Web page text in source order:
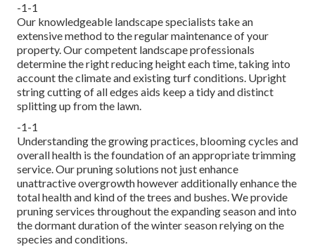
-1-1
Our knowledgeable landscape specialists take an
extensive method to the regular maintenance of your
property. Our competent landscape professionals
determine the right reducing height each time, taking into
account the climate and existing turf conditions. Upright
string cutting of all edges aids keep a tidy and distinct
splitting up from the lawn.
-1-1
Understanding the growing practices, blooming cycles and
overall health is the foundation of an appropriate trimming
service. Our pruning solutions not just enhance
unattractive overgrowth however additionally enhance the
total health and kind of the trees and bushes. We provide
pruning services throughout the expanding season and into
the dormant duration of the winter season relying on the
species and conditions.